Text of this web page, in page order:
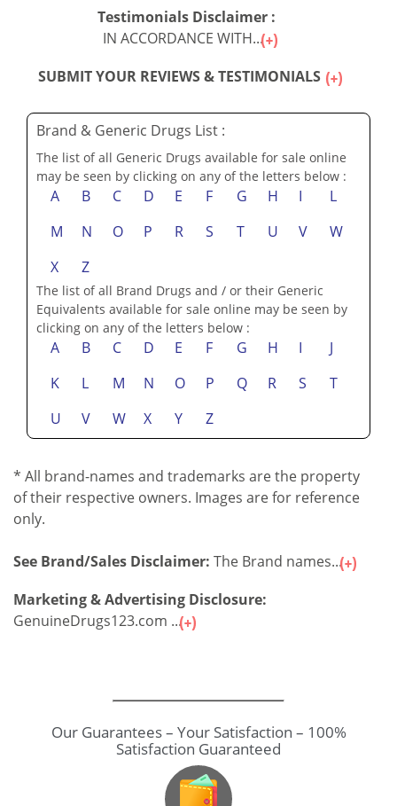
Testimonials Disclaimer :
IN ACCORDANCE WITH...
SUBMIT YOUR REVIEWS & TESTIMONIALS
Brand & Generic Drugs List :
The list of all Generic Drugs available for sale online
may be seen by clicking on any of the letters below :
A B C D E F G H I
L
M
N O P R S T U V
W
X
Z
The list of all Brand Drugs and / or their Generic
Equivalents available for sale online may be seen by
clicking on any of the letters below :
A B C D E F G H I
J
K
L M N O P Q R S
T
U
V W X Y Z
* All brand-names and trademarks are the property
of their respective owners. Images are for reference
only.
See Brand/Sales Disclaimer: The Brand names...
Marketing & Advertising Disclosure:
GenuineDrugs123.com ...
Our Guarantees – Your Satisfaction – 100%
Satisfaction Guaranteed